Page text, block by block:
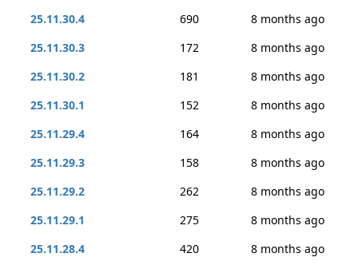
25.11.30.4
690
8 months ago
25.11.30.3
172
8 months ago
25.11.30.2
181
8 months ago
25.11.30.1
152
8 months ago
25.11.29.4
164
8 months ago
25.11.29.3
158
8 months ago
25.11.29.2
262
8 months ago
25.11.29.1
275
8 months ago
25.11.28.4
420
8 months ago